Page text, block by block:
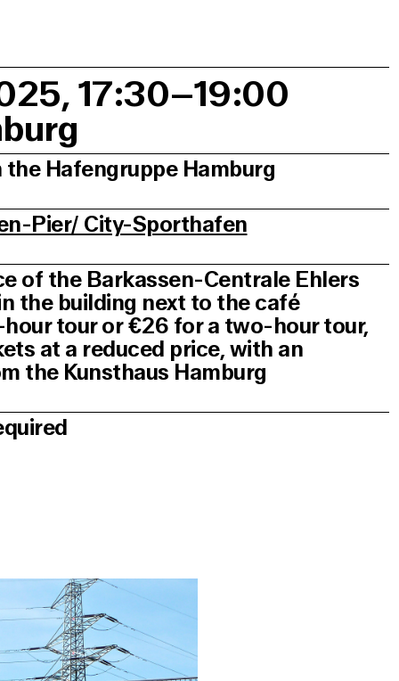
17:30–19:00
Hafengruppe Hamburg
Pier/ City-Sporthafen
of the Barkassen-Centrale Ehlers
the building next to the café
tour or €26 for a two-hour tour,
at a reduced price, with an
the Kunsthaus Hamburg